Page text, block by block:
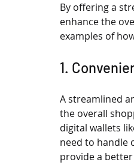
By offering a
enhance the
examples of
1.
A streamlined
the overall
digital wallets
need to handle
provide a